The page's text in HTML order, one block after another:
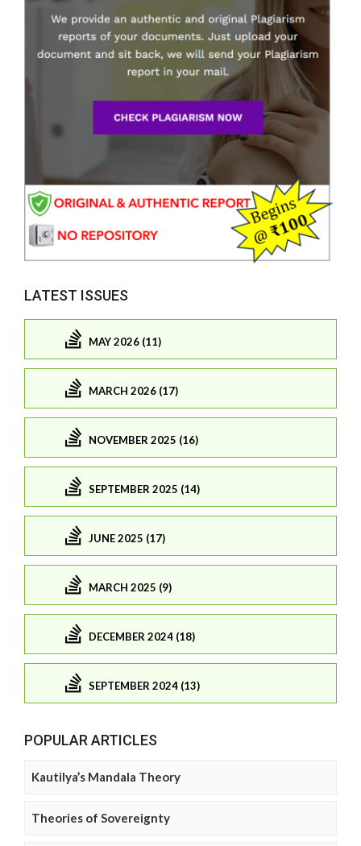
LATEST ISSUES
MAY 2026 (11)
MARCH 2026 (17)
NOVEMBER 2025 (16)
SEPTEMBER 2025 (14)
JUNE 2025 (17)
MARCH 2025 (9)
DECEMBER 2024 (18)
SEPTEMBER 2024 (13)
POPULAR ARTICLES
Kautilya’s Mandala Theory
Theories of Sovereignty